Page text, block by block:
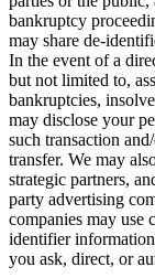
bankruptcy
may share de-
In the event of a
but not limited to,
bankruptcies,
may disclose your
such transaction
transfer. We may
strategic partners,
party advertising
companies may use
identifier
you ask, direct, or